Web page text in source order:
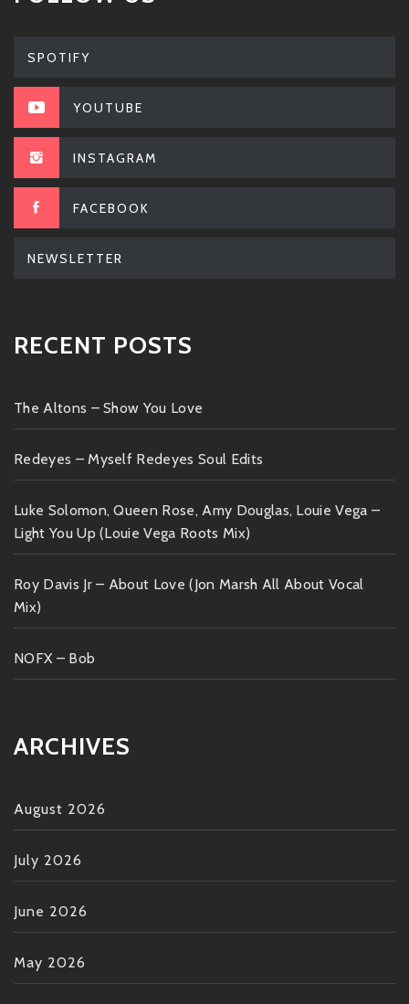
SPOTIFY
YOUTUBE
INSTAGRAM
FACEBOOK
NEWSLETTER
RECENT POSTS
The Altons – Show You Love
Redeyes – Myself Redeyes Soul Edits
Luke Solomon, Queen Rose, Amy Douglas, Louie Vega –
Light You Up (Louie Vega Roots Mix)
Roy Davis Jr – About Love (Jon Marsh All About Vocal
Mix)
NOFX – Bob
ARCHIVES
August 2026
July 2026
June 2026
May 2026